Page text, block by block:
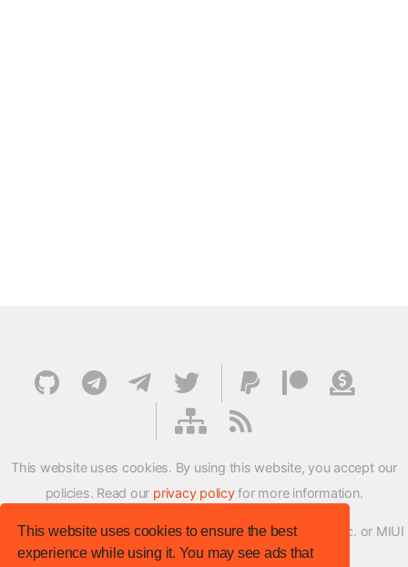
This website uses cookies to ensure the best
experience while using it. You may see ads that
This website uses cookies. By using this website, you accept our
policies. Read our privacy policyfor more information.
XMFirmwareUpdater project is not affiliated with Xiaomi Inc. or MIUI
ROM Development Team in any way.